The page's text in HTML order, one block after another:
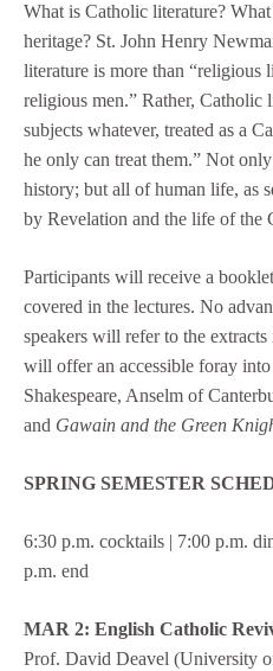
What is Catholic literature?
heritage? St. John Henry
literature is more than “religious
religious men.” Rather, Catholic
subjects whatever, treated as a
he only can treat them.” Not
history; but all of human life, as
by Revelation and the life of the
Participants will receive a
covered in the lectures. No
speakers will refer to the
will offer an accessible foray
Shakespeare, Anselm of
and Gawain and the Green
SPRING SEMESTER
6:30 p.m. cocktails | 7:00 p.m.
p.m. end
MAR 2: English Catholic
Prof. David Deavel (University